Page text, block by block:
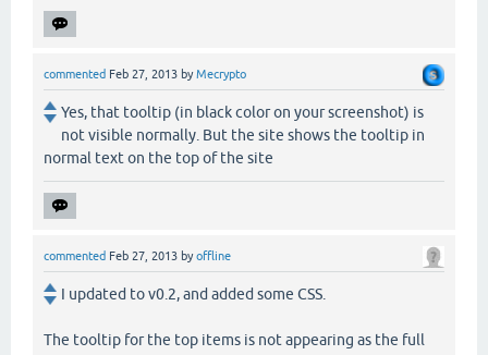
commented Feb 27, 2013 byMecrypto
Yes, that tooltip (in black color on your screenshot) is
not visible normally. But the site shows the tooltip in
normal text on the top of the site
commented Feb 27, 2013 byoffline
I updated to v0.2, and added some CSS.
The tooltip for the top items is not appearing as the full